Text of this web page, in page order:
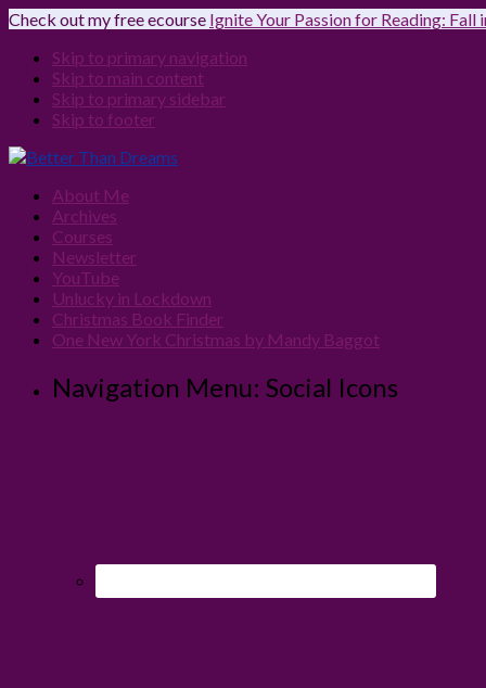
Check out my free ecourse Ignite Your Passion for Reading: Fall
Skip to primary navigation
Skip to main content
Skip to primary sidebar
Skip to footer
About Me
Archives
Courses
Newsletter
YouTube
Unlucky in Lockdown
Christmas Book Finder
One New York Christmas by Mandy Baggot
Navigation Menu: Social Icons